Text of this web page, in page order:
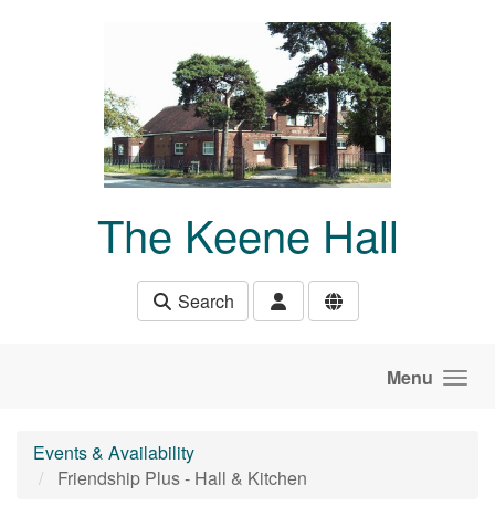
The Keene Hall
Search
Menu
Events & Availability
Friendship Plus - Hall & Kitchen